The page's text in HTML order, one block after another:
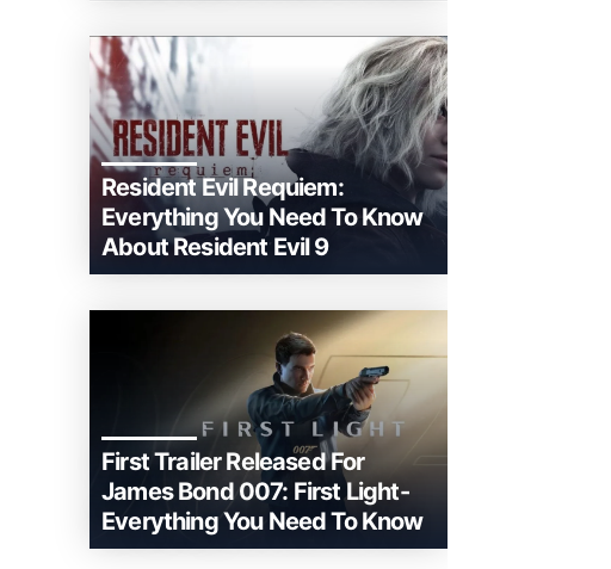
Resident Evil Requiem:
Everything You Need To Know
About Resident Evil 9
First Trailer Released For
James Bond 007: First Light-
Everything You Need To Know